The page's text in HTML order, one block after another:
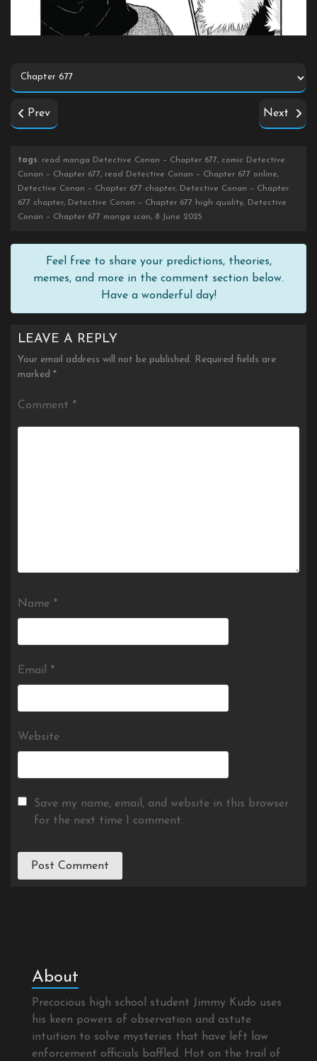
Prev Next
tags: read manga Detective Conan – Chapter 677, comic Detective
Conan – Chapter 677, read Detective Conan – Chapter 677 online,
Detective Conan – Chapter 677 chapter, Detective Conan – Chapter
677 chapter, Detective Conan – Chapter 677 high quality, Detective
Conan – Chapter 677 manga scan, 8 June 2025
Feel free to share your predictions, theories,
memes, and more in the comment section below.
Have a wonderful day!
LEAVE A REPLY
Your email address will not be published. Required fields are
marked *
Comment *
Name *
Email *
Website
Save my name, email, and website in this browser
for the next time I comment.
About
Precocious high school student Jimmy Kudo uses
his keen powers of observation and astute
intuition to solve mysteries that have left law
enforcement officials baffled. Hot on the trail of